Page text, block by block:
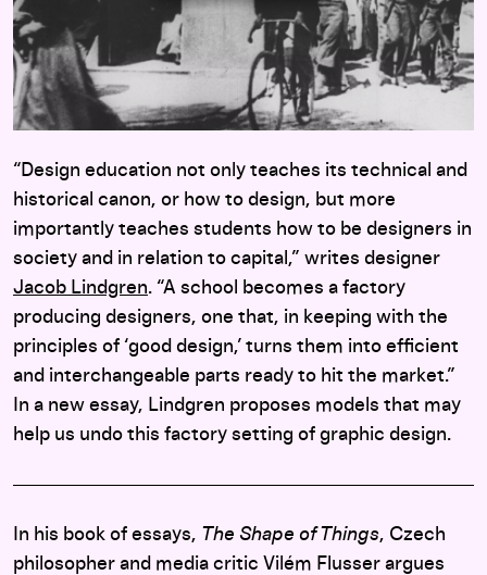
“Design education not only teaches its technical and
historical canon, or how to design, but more
importantly teaches students how to be designers in
society and in relation to capital,” writes designer
Jacob Lindgren. “A school becomes a factory
producing designers, one that, in keeping with the
principles of ‘good design,’ turns them into efficient
and interchangeable parts ready to hit the market.”
In a new essay, Lindgren proposes models that may
help us undo this factory setting of graphic design.
In his book of essays, The Shape of Things, Czech
philosopher and media critic Vilém Flusser argues